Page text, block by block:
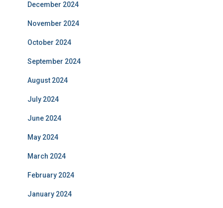
December 2024
November 2024
October 2024
September 2024
August 2024
July 2024
June 2024
May 2024
March 2024
February 2024
January 2024